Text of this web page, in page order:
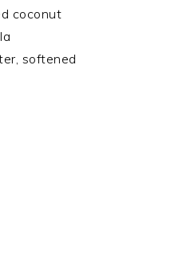
coconut
softened